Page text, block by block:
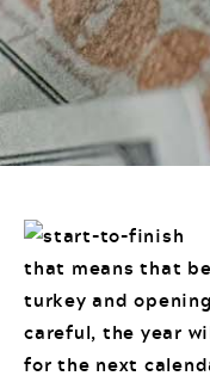
that means that
turkey and
careful, the year
for the next